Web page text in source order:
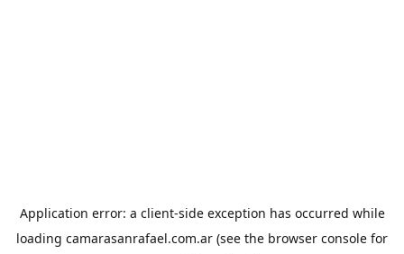
Application error: a client-side exception has occurred while
loading camarasanrafael.com.ar (see the browser console for